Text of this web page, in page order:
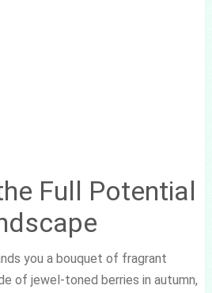
Full Potential
you a bouquet of fragrant
of jewel-toned berries in autumn,